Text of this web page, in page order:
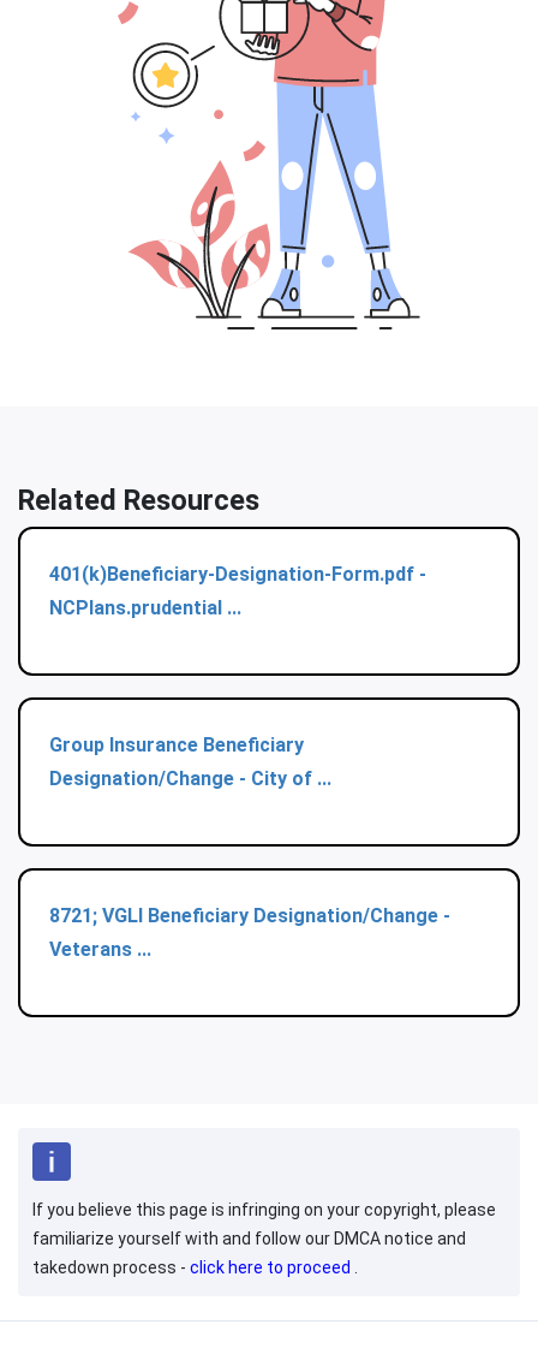
Related Resources
401(k)Beneficiary-Designation-Form.pdf -
NCPlans.prudential ...
Group Insurance Beneficiary
Designation/Change - City of ...
8721; VGLI Beneficiary Designation/Change -
Veterans ...
If you believe this page is infringing on your copyright, please
familiarize yourself with and follow our DMCA notice and
takedown process - click here to proceed .